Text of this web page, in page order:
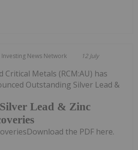
Investing News Network 12 July
Lead & Zinc
Critical Metals (RCM:AU) has
Outstanding Silver Lead &
the PDF here.